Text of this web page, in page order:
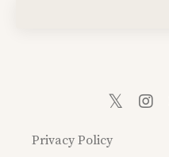
Privacy Policy